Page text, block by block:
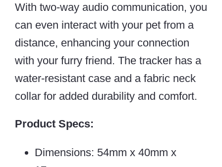
With two-way audio communication, you
can even interact with your pet from a
distance, enhancing your connection
with your furry friend. The tracker has a
water-resistant case and a fabric neck
collar for added durability and comfort.
Product Specs:
Dimensions: 54mm x 40mm x